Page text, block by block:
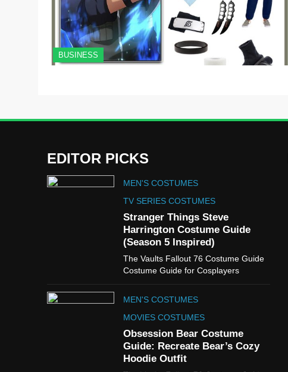
BUSINESS
EDITOR PICKS
MEN'S COSTUMES
TV SERIES COSTUMES
Stranger Things Steve
Harrington Costume Guide
(Season 5 Inspired)
The Vaults Fallout 76 Costume Guide
Costume Guide for Cosplayers
MEN'S COSTUMES
MOVIES COSTUMES
Obsession Bear Costume
Guide: Recreate Bear’s Cozy
Hoodie Outfit